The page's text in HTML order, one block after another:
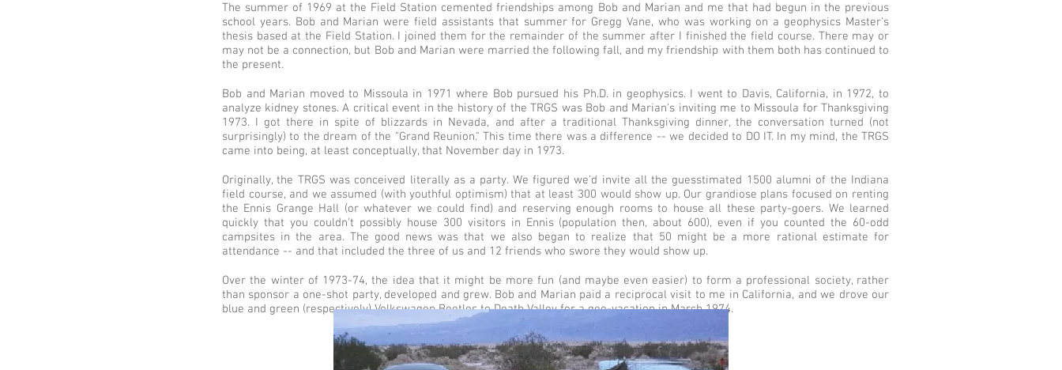
The summer of 1969 at the Field Station cemented friendships among Bob and Marian and me that had begun in the previous
school years. Bob and Marian were field assistants that summer for Gregg Vane, who was working on a geophysics Master's
thesis based at the Field Station. I joined them for the remainder of the summer after I finished the field course. There may or
may not be a connection, but Bob and Marian were married the following fall, and my friendship with them both has continued to
the present.
Bob and Marian moved to Missoula in 1971 where Bob pursued his Ph.D. in geophysics. I went to Davis, California, in 1972, to
analyze kidney stones. A critical event in the history of the TRGS was Bob and Marian's inviting me to Missoula for Thanksgiving
1973. I got there in spite of blizzards in Nevada, and after a traditional Thanksgiving dinner, the conversation turned (not
surprisingly) to the dream of the "Grand Reunion." This time there was a difference -- we decided to DO IT. In my mind, the TRGS
came into being, at least conceptually, that November day in 1973.
Originally, the TRGS was conceived literally as a party. We figured we'd invite all the guesstimated 1500 alumni of the Indiana
field course, and we assumed (with youthful optimism) that at least 300 would show up. Our grandiose plans focused on renting
the Ennis Grange Hall (or whatever we could find) and reserving enough rooms to house all these party-goers. We learned
quickly that you couldn't possibly house 300 visitors in Ennis (population then, about 600), even if you counted the 60-odd
campsites in the area. The good news was that we also began to realize that 50 might be a more rational estimate for
attendance -- and that included the three of us and 12 friends who swore they would show up.
Over the winter of 1973-74, the idea that it might be more fun (and maybe even easier) to form a professional society, rather
than sponsor a one-shot party, developed and grew. Bob and Marian paid a reciprocal visit to me in California, and we drove our
blue and green (respectively) Volkswagen Beetles to Death Valley for a geo-vacation in March 1974.